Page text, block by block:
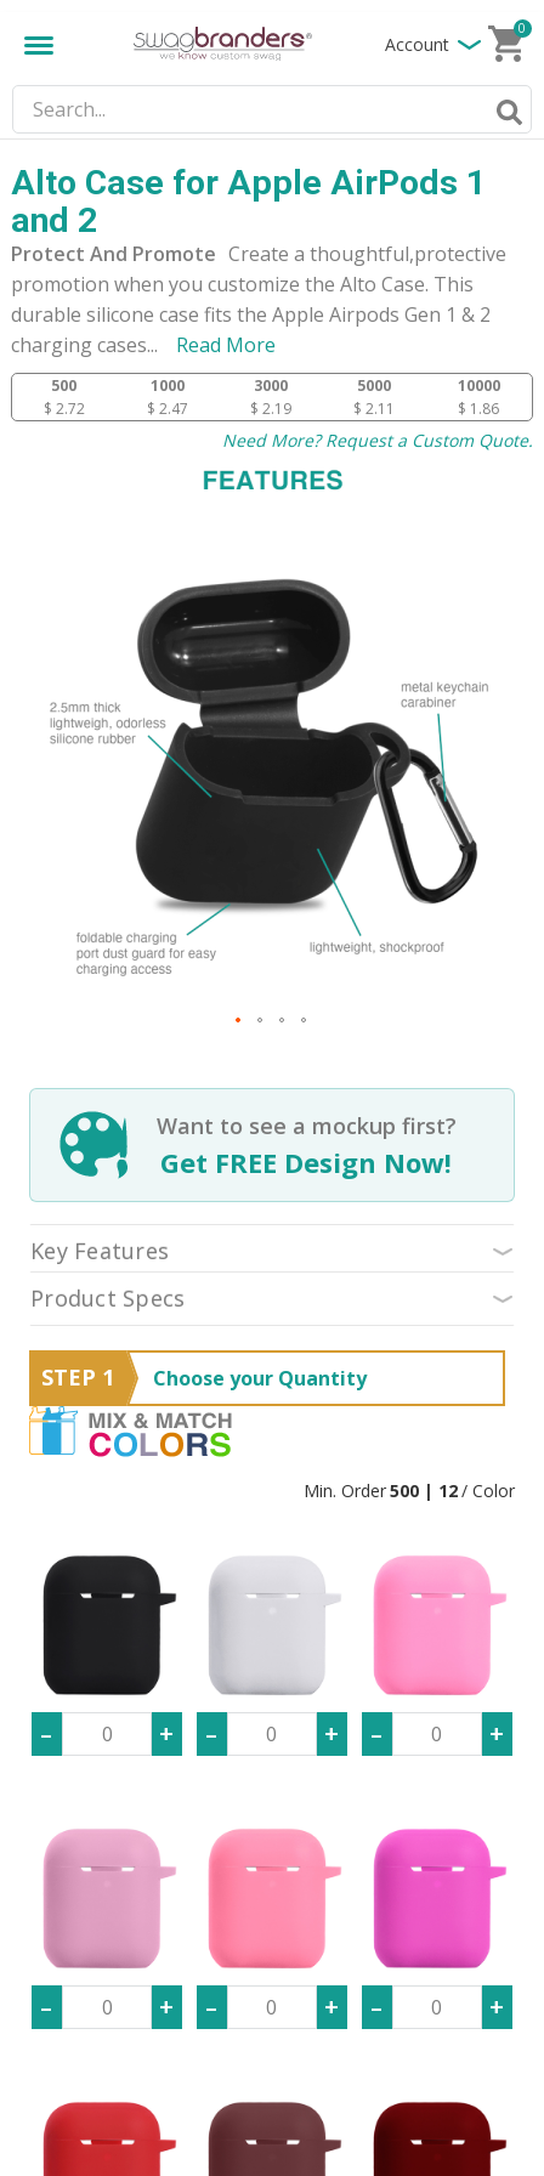
Account
0
Alto Case for Apple AirPods 1
and 2
Protect And Promote Create a thoughtful,protective
promotion when you customize the Alto Case. This
durable silicone case fits the Apple Airpods Gen 1 & 2
charging cases... Read More
500 1000 3000 5000
10000
$ 2.72
$ 2.47 $ 2.19 $ 2.11 $ 1.86
Need More? Request a Custom Quote.
Want to see a mockup first?
Get FREE Design Now!
Key Features
Product Specs
STEP 1 Choose your Quantity
Min. Order500 | 12/ Color